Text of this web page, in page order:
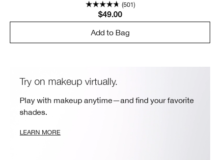
(501)
$49.00
Add to Bag
Try on makeup virtually.
Play with makeup anytime—and find your favorite
shades.
LEARN MORE